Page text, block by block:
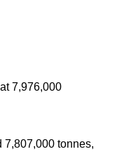
7,976,000
7,807,000 tonnes,